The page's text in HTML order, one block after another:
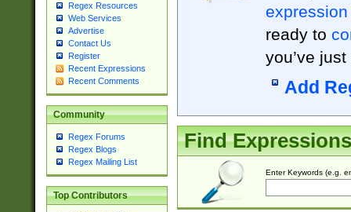
Regex Resources
Web Services
Advertise
Contact Us
Register
Recent Expressions
Recent Comments
Community
Regex Forums
Regex Blogs
Regex Mailing List
Top Contributors
expression
ready to
you’ve
Add
Find Expressions
Enter Keywords (e.g.